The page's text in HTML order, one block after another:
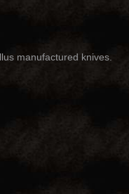
manufactured knives.